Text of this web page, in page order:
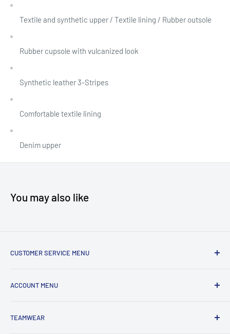
Textile and synthetic upper / Textile lining / Rubber outsole
Rubber cupsole with vulcanized look
Synthetic leather 3-Stripes
Comfortable textile lining
Denim upper
You may also like
CUSTOMER SERVICE MENU
About Us
Returns & Exchanges
ACCOUNT MENU
Order Status
TEAMWEAR